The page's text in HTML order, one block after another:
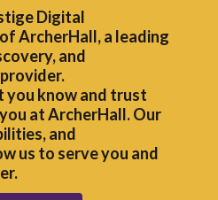
Digital
ArcherHall, a leading
and
you know and trust
at ArcherHall. Our
and
us to serve you and